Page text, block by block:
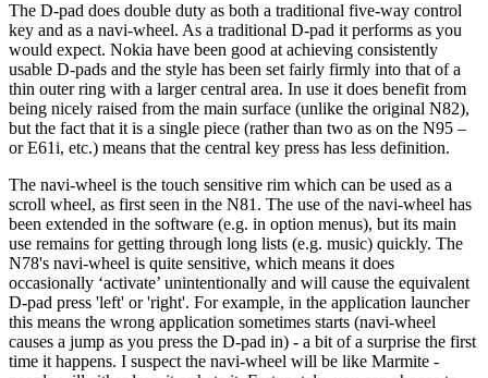
The D-pad does double duty as both a traditional five-way control
key and as a navi-wheel. As a traditional D-pad it performs as you
would expect. Nokia have been good at achieving consistently
usable D-pads and the style has been set fairly firmly into that of a
thin outer ring with a larger central area. In use it does benefit from
being nicely raised from the main surface (unlike the original N82),
but the fact that it is a single piece (rather than two as on the N95 –
or E61i, etc.) means that the central key press has less definition.
The navi-wheel is the touch sensitive rim which can be used as a
scroll wheel, as first seen in the N81. The use of the navi-wheel has
been extended in the software (e.g. in option menus), but its main
use remains for getting through long lists (e.g. music) quickly. The
N78's navi-wheel is quite sensitive, which means it does
occasionally ‘activate’ unintentionally and will cause the equivalent
D-pad press 'left' or 'right'. For example, in the application launcher
this means the wrong application sometimes starts (navi-wheel
causes a jump as you press the D-pad in) - a bit of a surprise the first
time it happens. I suspect the navi-wheel will be like Marmite -